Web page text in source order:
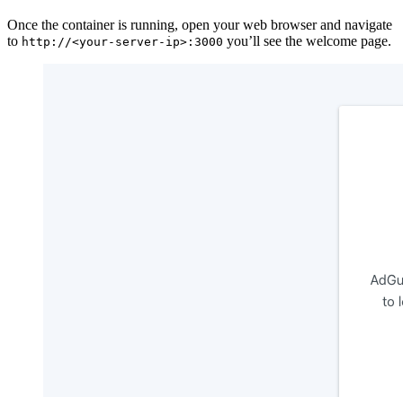
Once the container is running, open your web browser and navigate
to http://<your-server-ip>:3000 you’ll see the welcome page.